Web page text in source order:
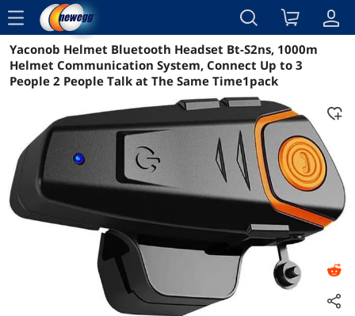
menu
Reviews Details Overview
Yaconob Helmet Bluetooth Headset Bt-S2ns, 1000m
Helmet Communication System, Connect Up to 3
People 2 People Talk at The Same Time1pack